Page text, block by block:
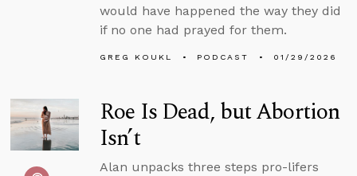
would have happened the way they did
if no one had prayed for them.
GREG KOUKL PODCAST 01/29/2026
Roe Is Dead, but Abortion
Isn’t
Alan unpacks three steps pro-lifers